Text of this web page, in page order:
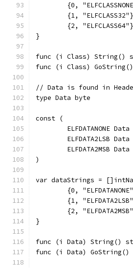
{0,
{1,
{2,
}
func (i Class) String()
func (i Class)
// Data is found in
type Data byte
const (
ELFDATANONE
ELFDATA2LSB
ELFDATA2MSB
)
var dataStrings =
{0,
{1,
{2,
}
func (i Data) String()
func (i Data)